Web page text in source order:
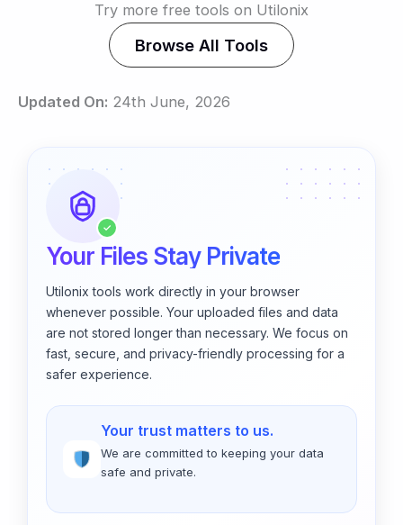
Try more free tools on Utilonix
Browse All Tools
Updated On: 24th June, 2026
✓
Your Files Stay Private
Utilonix tools work directly in your browser
whenever possible. Your uploaded files and data
are not stored longer than necessary. We focus on
fast, secure, and privacy-friendly processing for a
safer experience.
Your trust matters to us.
We are committed to keeping your data
safe and private.